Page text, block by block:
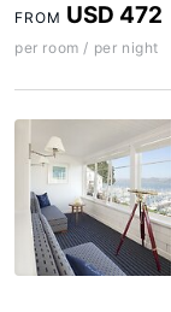
FROM USD 472
per room / per night